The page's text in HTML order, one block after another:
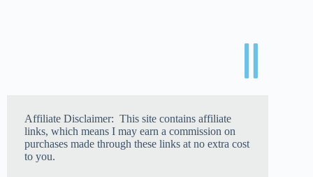
Affiliate Disclaimer: This site contains affiliate
links, which means I may earn a commission on
purchases made through these links at no extra cost
to you.